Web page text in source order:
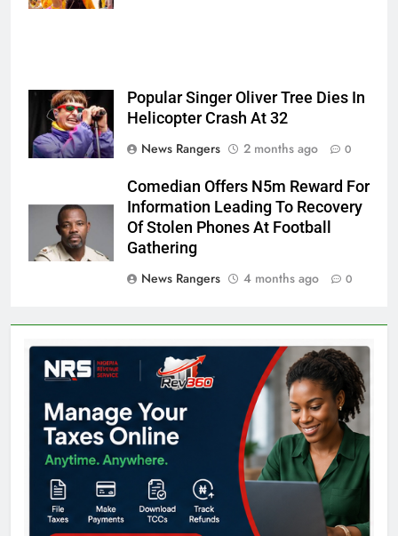
Popular Singer Oliver Tree Dies In
Helicopter Crash At 32
News Rangers
2 months ago 0
Comedian Offers N5m Reward For
Information Leading To Recovery
Of Stolen Phones At Football
Gathering
News Rangers
4 months ago 0